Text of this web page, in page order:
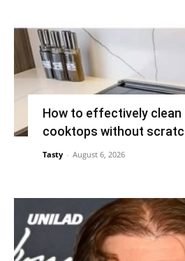
How to effectively clean
cooktops without
Tasty - August 6, 2026